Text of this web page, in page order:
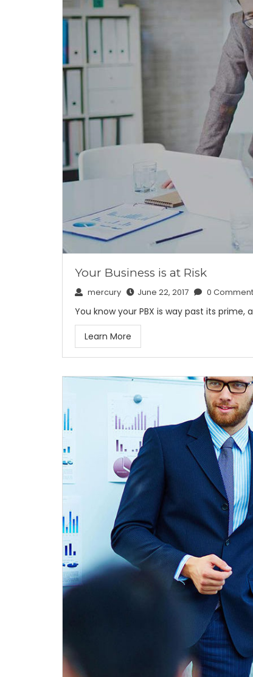
Your Business is at Risk
mercury June 22, 2017 0 Comment
You know your PBX is way past its
Learn More